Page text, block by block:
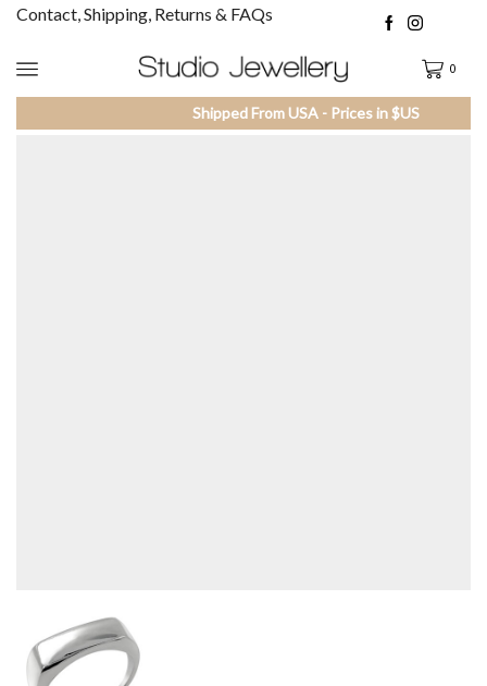
Contact, Shipping, Returns & FAQs
0
Shipped From USA - Prices in $US